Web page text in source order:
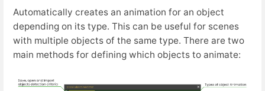
Automatically creates an animation for an object
depending on its type. This can be useful for scenes
with multiple objects of the same type. There are two
main methods for defining which objects to animate: